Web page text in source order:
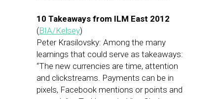
10 Takeaways from ILM East 2012
(BIA/Kelsey)
Peter Krasilovsky: Among the many
learnings that could serve as takeaways:
“The new currencies are time, attention
and clickstreams. Payments can be in
pixels, Facebook mentions or points and